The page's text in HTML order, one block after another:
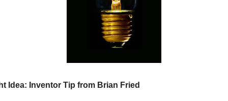
Idea: Inventor Tip from Brian Fried